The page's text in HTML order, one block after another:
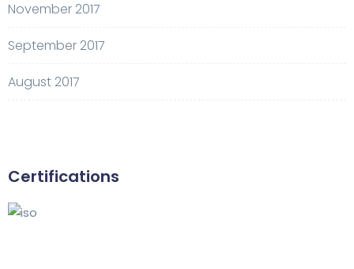
November 2017
September 2017
August 2017
Certifications